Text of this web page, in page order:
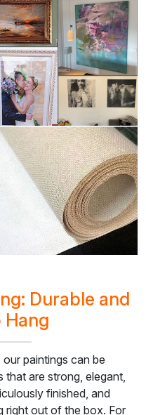
Durable and
Hang
paintings can be
are strong, elegant,
finished, and
right out of the box. For